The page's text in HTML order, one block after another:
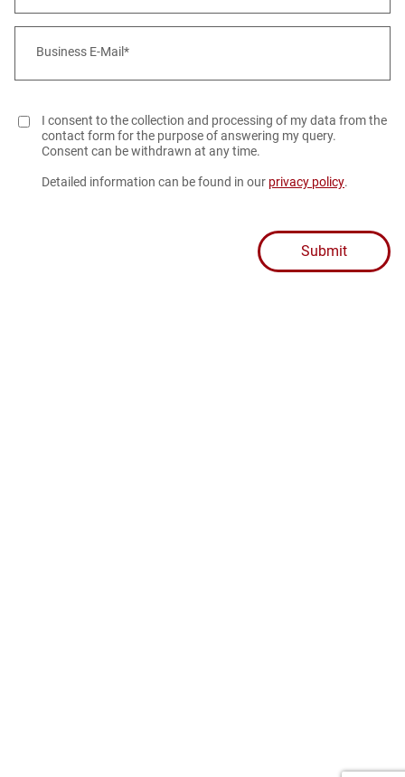
Business E-Mail*
I consent to the collection and processing of my data from the
contact form for the purpose of answering my query.
Consent can be withdrawn at any time.
Detailed information can be found in our privacy policy.